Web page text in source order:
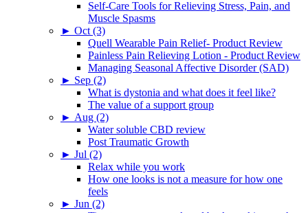
Self-Care Tools for Relieving Stress, Pain, and
Muscle Spasms
► Oct (3)
Quell Wearable Pain Relief- Product Review
Painless Pain Relieving Lotion - Product Review
Managing Seasonal Affective Disorder (SAD)
► Sep (2)
What is dystonia and what does it feel like?
The value of a support group
► Aug (2)
Water soluble CBD review
Post Traumatic Growth
► Jul (2)
Relax while you work
How one looks is not a measure for how one
feels
► Jun (2)